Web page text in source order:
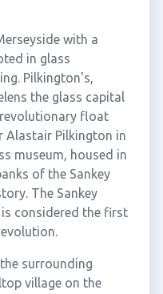
with a
in glass
Pilkington's,
the glass capital
float
Alastair Pilkington in
museum, housed in
of the Sankey
The Sankey
considered the first
surrounding
village on the